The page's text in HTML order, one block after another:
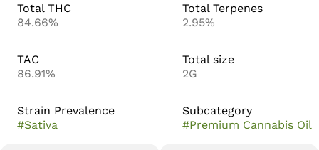
Total THC
84.66%
Total Terpenes
2.95%
TAC
86.91%
Total size
2G
Strain Prevalence
#Sativa
Subcategory
#Premium Cannabis Oil